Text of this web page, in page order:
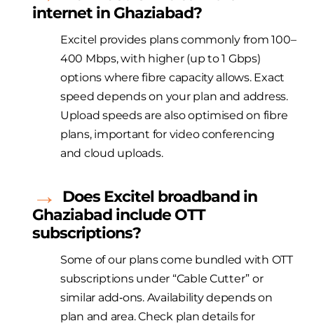
internet in Ghaziabad?
Excitel provides plans commonly from 100–
400 Mbps, with higher (up to 1 Gbps)
options where fibre capacity allows. Exact
speed depends on your plan and address.
Upload speeds are also optimised on fibre
plans, important for video conferencing
and cloud uploads.
DoesExcitel broadband in
Ghaziabad include OTT
subscriptions?
Some of our plans come bundled with OTT
subscriptions under “Cable Cutter” or
similar add‑ons. Availability depends on
plan and area. Check plan details for